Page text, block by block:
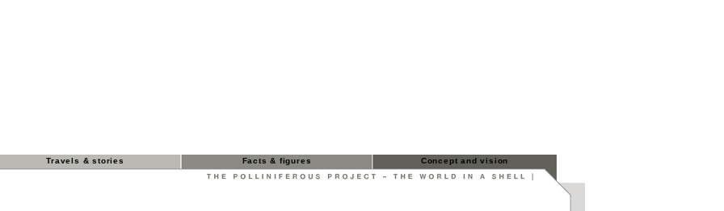
Travels & stories Facts & figures Concept and vision